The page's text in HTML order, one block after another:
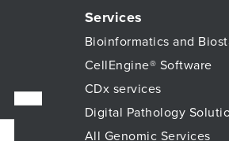
Services
Bioinformatics and
CellEngine® Software
CDx services
Digital Pathology
All Genomic Services